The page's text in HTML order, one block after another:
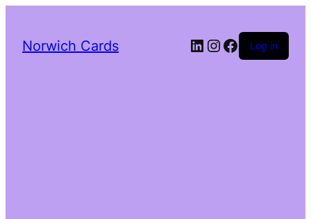
Norwich Cards LinkedIn
Instagram
Facebook
Log in